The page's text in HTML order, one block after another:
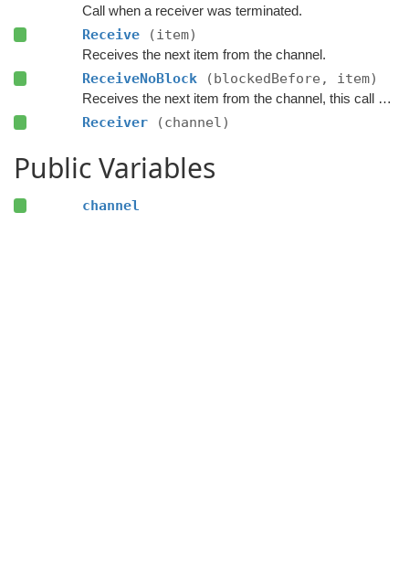
Call when a receiver was terminated.
Receive (item)
Receives the next item from the channel.
ReceiveNoBlock (blockedBefore, item)
Receives the next item from the channel, this call will not block.
Receiver (channel)
Public Variables
channel